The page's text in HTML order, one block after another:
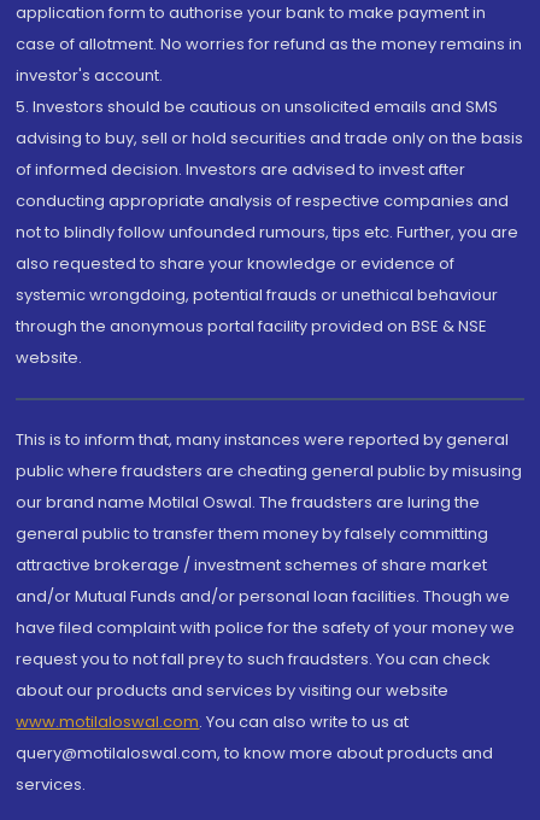
application form to authorise your bank to make payment in
case of allotment. No worries for refund as the money remains in
investor's account.
5. Investors should be cautious on unsolicited emails and SMS
advising to buy, sell or hold securities and trade only on the basis
of informed decision. Investors are advised to invest after
conducting appropriate analysis of respective companies and
not to blindly follow unfounded rumours, tips etc. Further, you are
also requested to share your knowledge or evidence of
systemic wrongdoing, potential frauds or unethical behaviour
through the anonymous portal facility provided on BSE & NSE
website.
This is to inform that, many instances were reported by general
public where fraudsters are cheating general public by misusing
our brand name Motilal Oswal. The fraudsters are luring the
general public to transfer them money by falsely committing
attractive brokerage / investment schemes of share market
and/or Mutual Funds and/or personal loan facilities. Though we
have filed complaint with police for the safety of your money we
request you to not fall prey to such fraudsters. You can check
about our products and services by visiting our website
www.motilaloswal.com. You can also write to us at
query@motilaloswal.com, to know more about products and
services.